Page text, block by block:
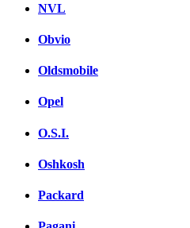
NVL
Obvio
Oldsmobile
Opel
O.S.I.
Oshkosh
Packard